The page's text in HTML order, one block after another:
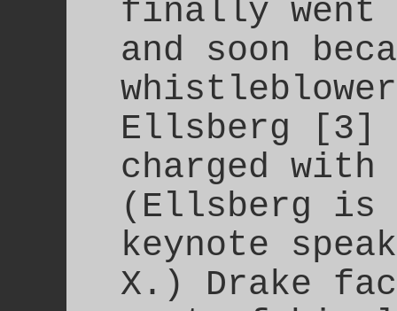
finally went
and soon
Ellsberg [3]
charged with
(Ellsberg is
keynote
X.) Drake